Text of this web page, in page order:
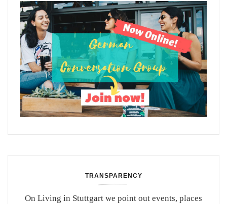
TRANSPARENCY
On Living in Stuttgart we point out events, places